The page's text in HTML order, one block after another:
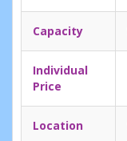
Capacity
Individual
Price
Location